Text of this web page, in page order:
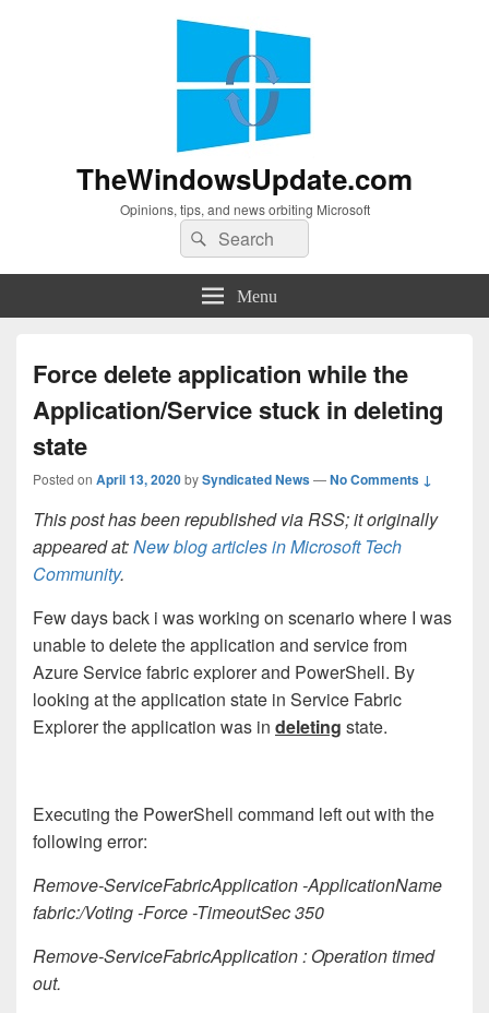
TheWindowsUpdate.com
Opinions, tips, and news orbiting Microsoft
Search
for:
Search
Menu
Force delete application while the
Application/Service stuck in deleting
state
Posted on April 13, 2020bySyndicated News—No Comments ↓
This post has been republished via RSS; it originally
appeared at:New blog articles in Microsoft Tech
Community.
Few days back i was working on scenario where I was
unable to delete the application and service from
Azure Service fabric explorer and PowerShell. By
looking at the application state in Service Fabric
Explorer the application was in deleting state.
Executing the PowerShell command left out with the
following error:
Remove-ServiceFabricApplication -ApplicationName
fabric:/Voting -Force -TimeoutSec 350
Remove-ServiceFabricApplication : Operation timed
out.